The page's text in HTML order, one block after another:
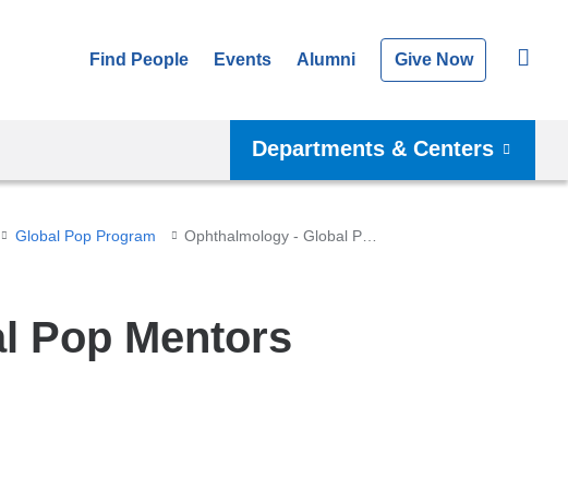
Find People Events Alumni Give Now
Departments & Centers
Global Pop Program Ophthalmology - Global Pop Mentors
Pop Mentors